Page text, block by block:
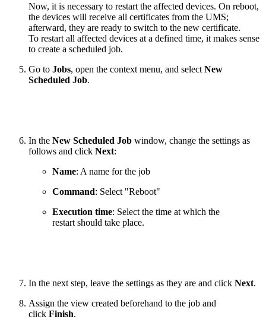
Now, it is necessary to restart the affected devices. On reboot,
the devices will receive all certificates from the UMS;
afterward, they are ready to switch to the new certificate.
To restart all affected devices at a defined time, it makes sense
to create a scheduled job.
Go to Jobs, open the context menu, and select New
Scheduled Job.
In the New Scheduled Job window, change the settings as
follows and click Next:
Name: A name for the job
Command: Select "Reboot"
Execution time: Select the time at which the
restart should take place.
In the next step, leave the settings as they are and click Next.
Assign the view created beforehand to the job and
click Finish.